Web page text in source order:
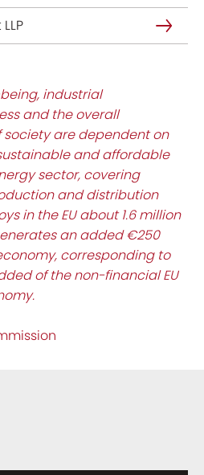
industrial
and the overall
are dependent on
and affordable
sector, covering
and distribution
in the EU about 1.6 million
an added €250
corresponding to
of the non-financial EU